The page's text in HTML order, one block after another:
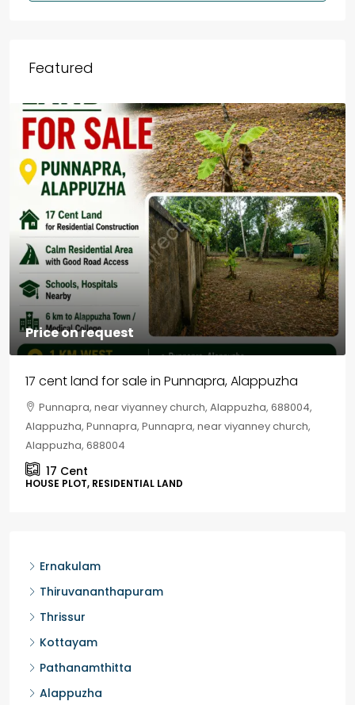
Featured
Price on request
17 cent land for sale in Punnapra, Alappuzha
Punnapra, near viyanney church, Alappuzha, 688004,
Alappuzha, Punnapra, Punnapra, near viyanney church,
Alappuzha, 688004
17 Cent
HOUSE PLOT, RESIDENTIAL LAND
Ernakulam
Thiruvananthapuram
Thrissur
Kottayam
Pathanamthitta
Alappuzha